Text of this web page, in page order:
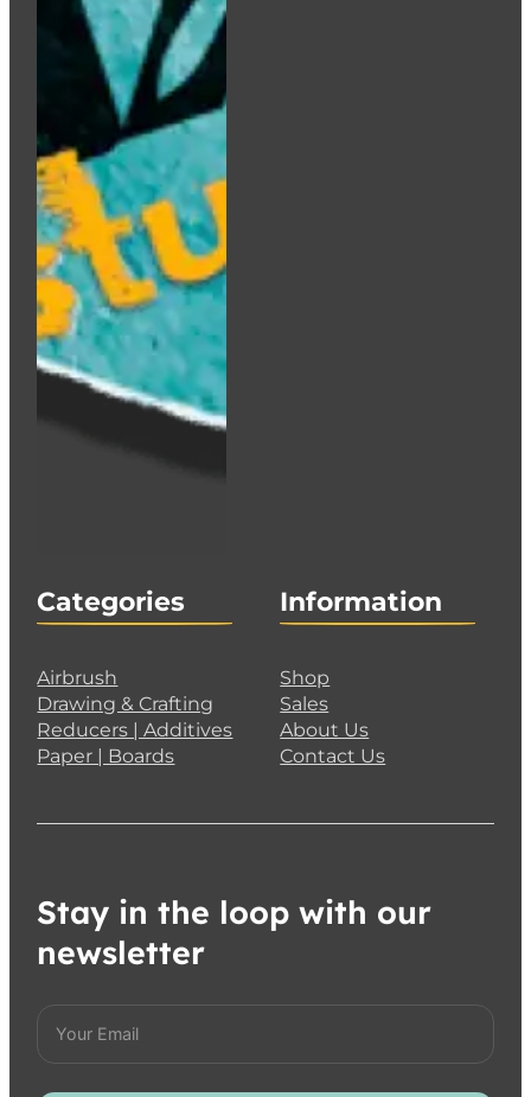
Categories
Airbrush
Drawing & Crafting
Reducers | Additives
Paper | Boards
Information
Shop
Sales
About Us
Contact Us
Stay in the loop with our
newsletter